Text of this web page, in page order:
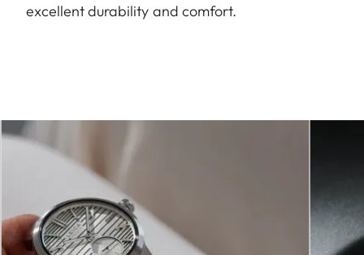
excellent durability and comfort.